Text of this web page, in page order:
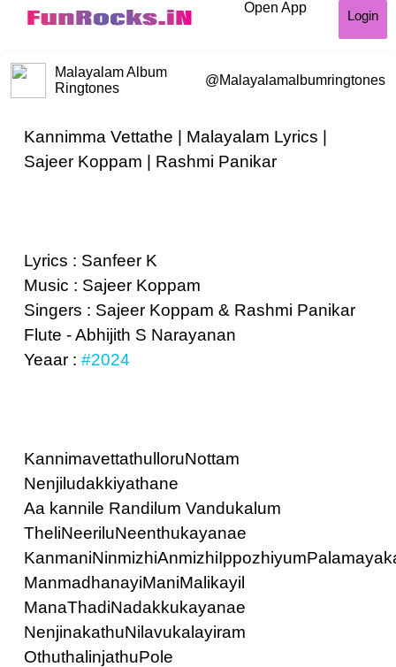
Open App
Login
Malayalam Album
Ringtones
@Malayalamalbumringtones
Kannimma Vettathe | Malayalam Lyrics |
Sajeer Koppam | Rashmi Panikar
Lyrics : Sanfeer K
Music : Sajeer Koppam
Singers : Sajeer Koppam & Rashmi Panikar
Flute - Abhijith S Narayanan
Yeaar : #2024
KannimavettathulloruNottam
Nenjiludakkiyathane
Aa kannile Randilum Vandukalum
TheliNeeriluNeenthukayanae
ManmadhanayiManiMalikayil
ManaThadiNadakkukayanae
NenjinakathuNilavukalayiram
OthuthalinjathuPole